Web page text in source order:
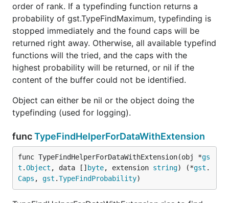
order of rank. If a typefinding function returns a
probability of gst.TypeFindMaximum, typefinding is
stopped immediately and the found caps will be
returned right away. Otherwise, all available typefind
functions will the tried, and the caps with the
highest probability will be returned, or nil if the
content of the buffer could not be identified.
Object can either be nil or the object doing the
typefinding (used for logging).
funcTypeFindHelperForDataWithExtension
func TypeFindHelperForDataWithExtension(obj *gs
t .Object , data [] byte, extension string) (*gst .
Caps , gst .TypeFindProbability)